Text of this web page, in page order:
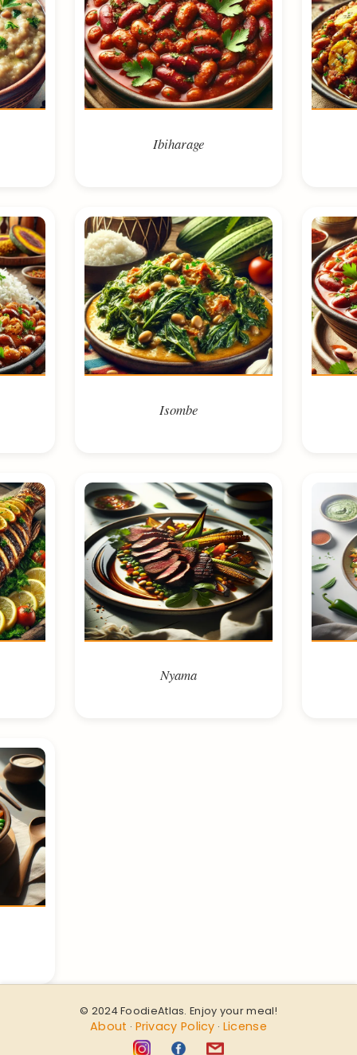
Ibiharage
Isombe
Nyama
© 2024 FoodieAtlas. Enjoy your meal!
About · Privacy Policy · License